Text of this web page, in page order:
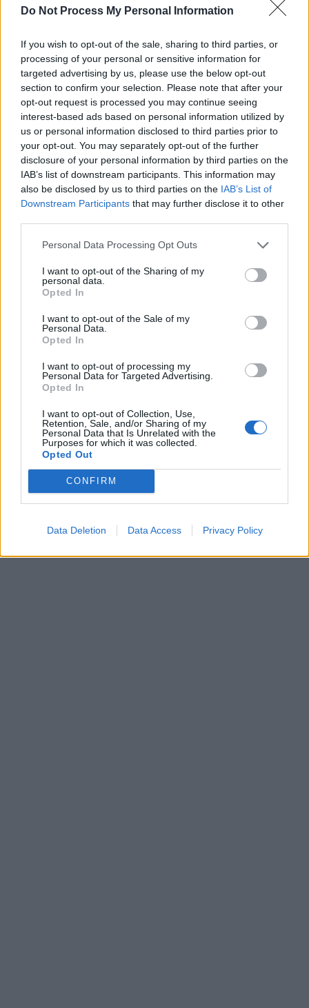
Do Not Process My Personal Information
If you wish to opt-out of the sale, sharing to third parties, or
processing of your personal or sensitive information for
targeted advertising by us, please use the below opt-out
section to confirm your selection. Please note that after your
opt-out request is processed you may continue seeing
interest-based ads based on personal information utilized by
us or personal information disclosed to third parties prior to
your opt-out. You may separately opt-out of the further
disclosure of your personal information by third parties on the
IAB’s list of downstream participants. This information may
also be disclosed by us to third parties on the IAB’s List of
Downstream Participants that may further disclose it to other
Personal Data Processing Opt Outs
I want to opt-out of the Sharing of my
personal data.
Opted In
I want to opt-out of the Sale of my
Personal Data.
Opted In
I want to opt-out of processing my
Personal Data for Targeted Advertising.
Opted In
I want to opt-out of Collection, Use,
Retention, Sale, and/or Sharing of my
Personal Data that Is Unrelated with the
Purposes for which it was collected.
Opted Out
CONFIRM
Data Deletion Data Access Privacy Policy
Djer seems to have gained a reputation for being
wooden label was found at Saqqara bearing his name,
alongside a ceremony connected with human sacrifice,
and his tomb at Abydos is surrounded by the satellite
burials of three hundred servants who were interred at
the same time as the Pharaoh. This barbaric practice was
soon abandoned.
Pharaoh’s Names
Manetho; Athothis (although some claim he was
Kentekenes)
Nomen; Iti (recorded on theAbydos kings list